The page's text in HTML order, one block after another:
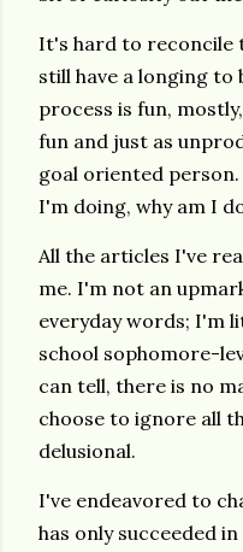
It's hard to reconcile
still have a longing to
process is fun,
fun and just as
goal oriented
I'm doing, why am I
All the articles I've
me. I'm not an
everyday words; I'm
school sophomore-
can tell, there is no
choose to ignore all
delusional.
I've endeavored to
has only succeeded